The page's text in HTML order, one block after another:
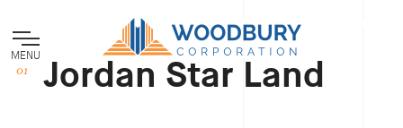
MENU Jordan Star Land